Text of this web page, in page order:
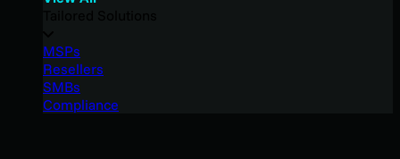
MSPs
Resellers
SMBs
Compliance